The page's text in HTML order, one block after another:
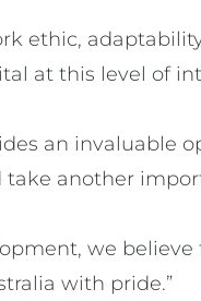
ethic,
at this level of
an invaluable
another
we
with pride.”